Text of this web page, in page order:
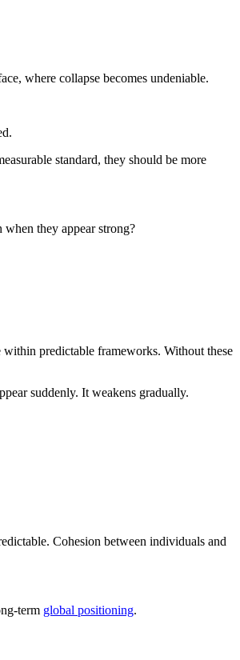
where collapse becomes undeniable.
standard, they should be more
they appear strong?
within predictable frameworks. Without these
suddenly. It weakens gradually.
Cohesion between individuals and
term global positioning.